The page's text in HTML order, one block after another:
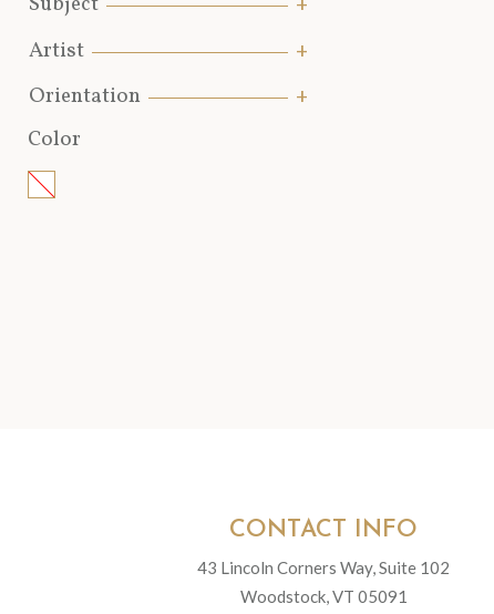
Artist
Orientation
Color
CONTACT INFO
43 Lincoln Corners Way, Suite 102
Woodstock, VT 05091